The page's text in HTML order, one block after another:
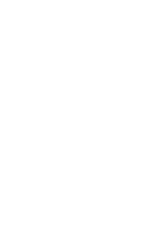
of modern
Inline Images, and
engaging